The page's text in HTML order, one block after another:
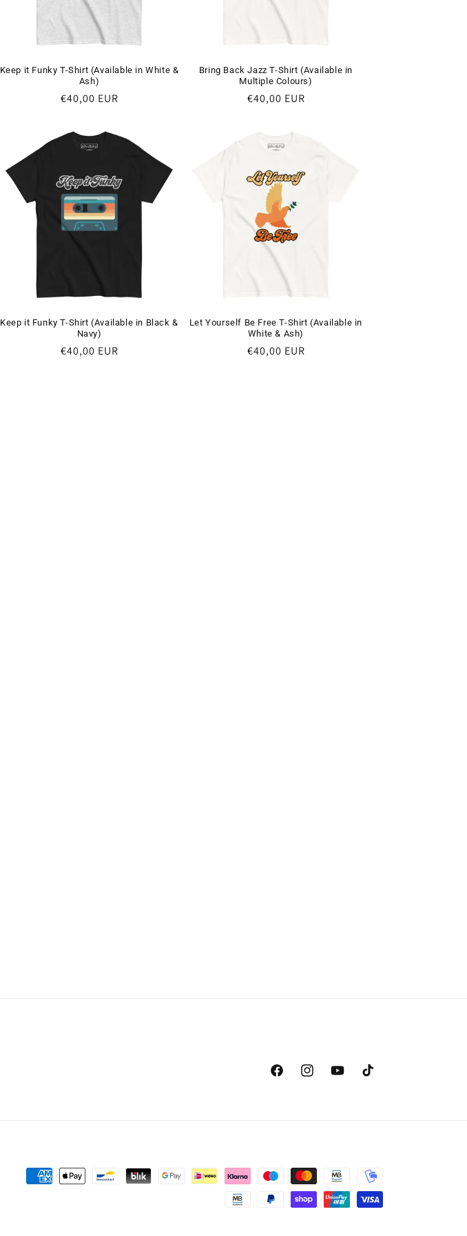
Keep it Funky T-Shirt (Available in White &
Ash)
Regular
€40,00 EUR
Bring Back Jazz T-Shirt (Available in
Multiple Colours)
Regular
€40,00 EUR
Keep it Funky T-Shirt (Available in Black &
Navy)
Regular
€40,00 EUR
Let Yourself Be Free T-Shirt (Available in
White & Ash)
Regular
€40,00 EUR
FacebookInstagramYouTubeTikTok
Payment